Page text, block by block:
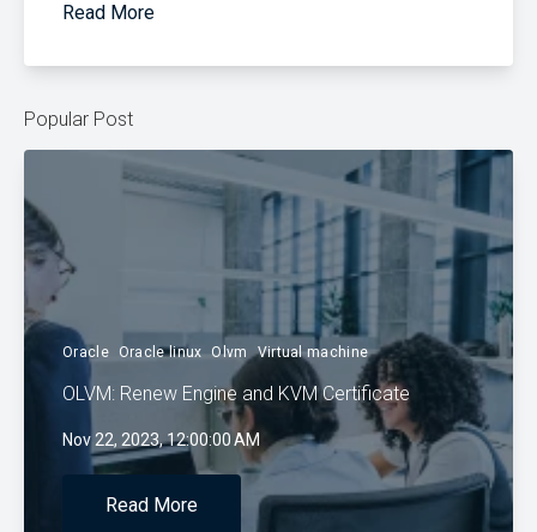
Read More
Popular Post
Oracle Oracle linux Olvm Virtual machine
OLVM: Renew Engine and KVM Certificate
Nov 22, 2023, 12:00:00 AM
Read More